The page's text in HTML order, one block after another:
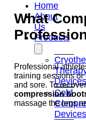
Home
About
Us
Products
Devices
Cold
Devices
What
Professional
training sessions or
and sore. To
compression
massage the legs